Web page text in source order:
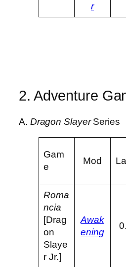
r
2. Adventure
A. Dragon SlayerSeries
Gam
e
Mod
Roma
ncia
[Drag
on
Slaye
r Jr.]
Awak
ening